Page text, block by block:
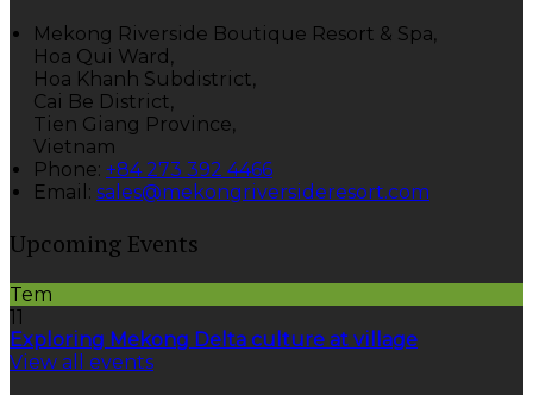
Mekong Riverside Boutique Resort & Spa,
Hoa Qui Ward,
Hoa Khanh Subdistrict,
Cai Be District,
Tien Giang Province,
Vietnam
Phone: +84 273 392 4466
Email: sales@mekongriversideresort.com
Upcoming Events
Tem
11
Exploring Mekong Delta culture at village
View all events